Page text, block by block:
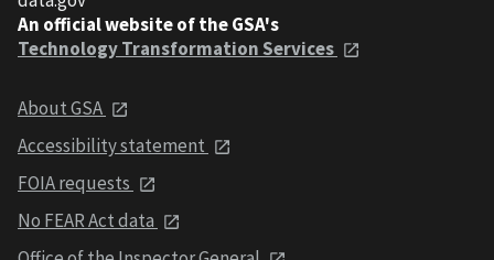
An official website of the GSA's
Technology Transformation Services
About GSA
Accessibility statement
FOIA requests
No FEAR Act data